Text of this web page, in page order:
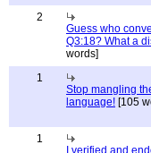
2
Guess who
Q3:18? What a
words]
1
Stop mangling
language! [105
1
I verified and